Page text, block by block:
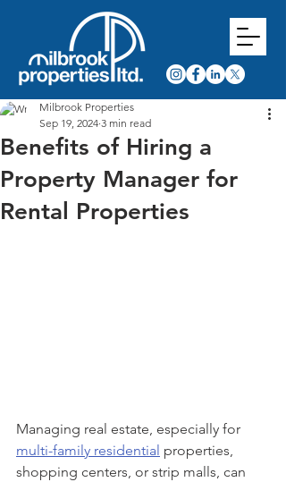
Benefits of Hiring a
Property Manager for
Rental Properties
Milbrook Properties
Sep 19, 2024 3 min read
Managing real estate, especially for
multi-family residential properties,
shopping centers, or strip malls, can